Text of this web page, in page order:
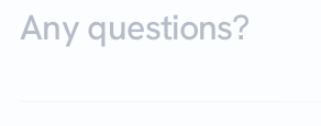
Any questions?